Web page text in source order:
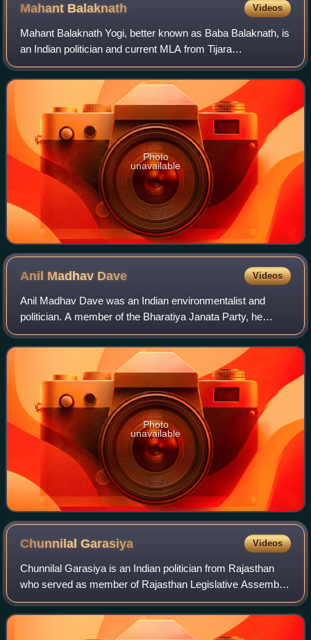
Mahant Balaknath Videos
Mahant Balaknath Yogi, better known as Baba Balaknath, is
an Indian politician and current MLA from Tijara
constituency in Rajasthan. He is Chancellor of the Baba
Mastnath University, Rohtak, Haryana.
Photo
unavailable
Anil Madhav Dave Videos
Anil Madhav Dave was an Indian environmentalist and
politician. A member of the Bharatiya Janata Party, he
served as the Minister of State for Environment, Forest and
Climate Change in the Narendra Mo
Photo
unavailable
ChunnilalGarasiya Videos
Chunnilal Garasiya is an Indian politician from Rajasthan
who served as member of Rajasthan Legislative Assembly
from Udaipur Rural seat from 1990 till 1998. A member of
Bharatiya Janata Party, he is